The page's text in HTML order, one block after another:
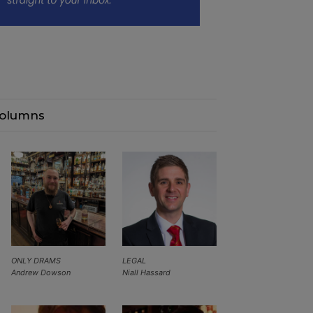
LEGAL
Niall Hassard
ONLY DRAMS
Andrew Dowson